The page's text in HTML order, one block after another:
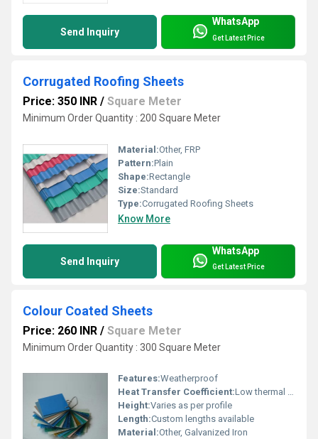
Send Inquiry
WhatsApp
Get Latest Price
Corrugated Roofing Sheets
Price: 350 INR / Square Meter
Minimum Order Quantity : 200 Square Meter
Material:Other, FRP
Pattern:Plain
Shape:Rectangle
Size:Standard
Type:Corrugated Roofing Sheets
Know More
Send Inquiry
WhatsApp
Get Latest Price
Colour Coated Sheets
Price: 260 INR / Square Meter
Minimum Order Quantity : 300 Square Meter
Features:Weatherproof
Heat Transfer Coefficient:Low thermal conductivity
Height:Varies as per profile
Length:Custom lengths available
Material:Other, Galvanized Iron